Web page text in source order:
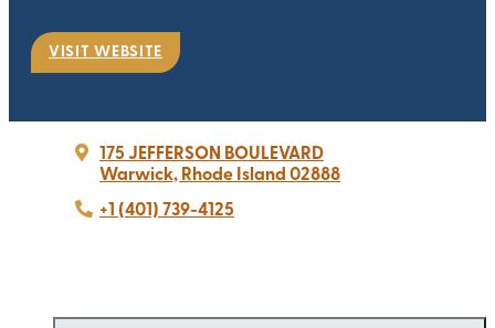
VISIT WEBSITE
175 JEFFERSON BOULEVARD
Warwick, Rhode Island 02888
+1 (401) 739-4125